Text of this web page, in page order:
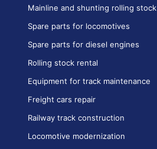
Mainline and shunting rolling stock
Spare parts for locomotives
Spare parts for diesel engines
Rolling stock rental
Equipment for track maintenance
Freight cars repair
Railway track construction
Locomotive modernization